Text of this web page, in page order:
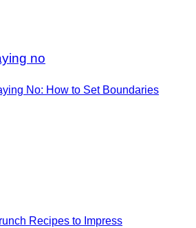
No: How to Set Boundaries
Recipes to Impress